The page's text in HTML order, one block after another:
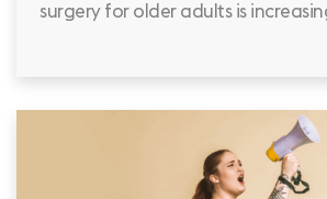
surgery for older adults is